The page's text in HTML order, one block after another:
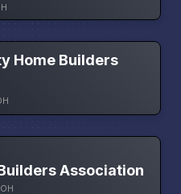
Home Builders
Association